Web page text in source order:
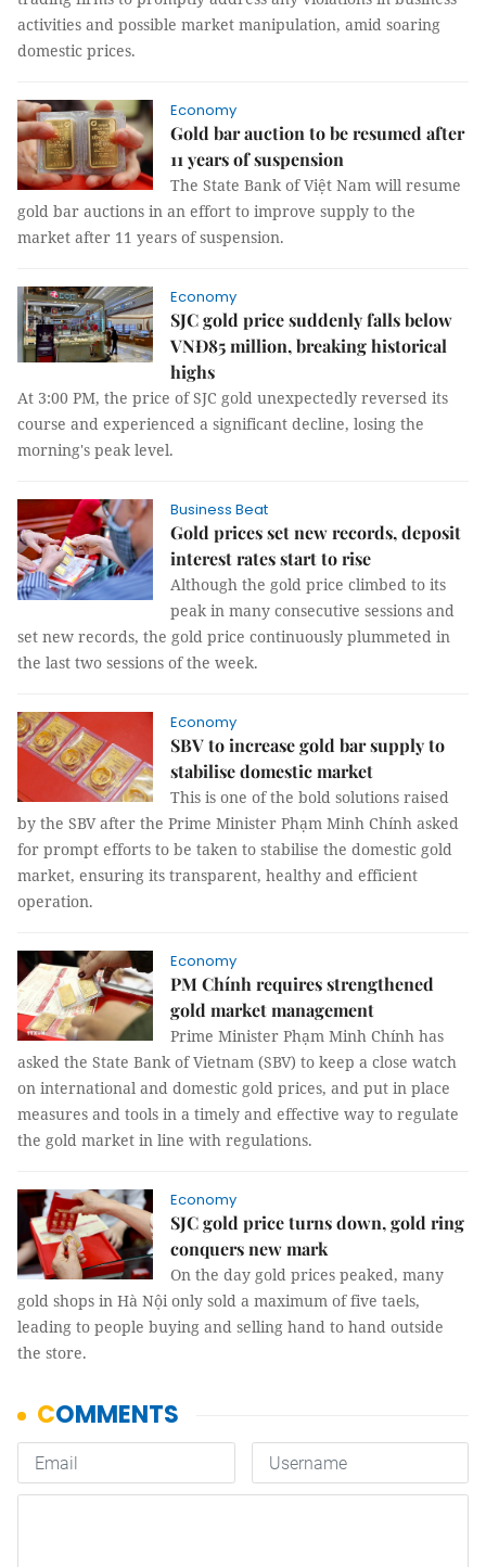
activities and possible market manipulation, amid soaring
domestic prices.
Economy
Gold bar auction to be resumed after
11 years of suspension
The State Bank of Việt Nam will resume
gold bar auctions in an effort to improve supply to the
market after 11 years of suspension.
Economy
SJC gold price suddenly falls below
VNĐ85 million, breaking historical
highs
At 3:00 PM, the price of SJC gold unexpectedly reversed its
course and experienced a significant decline, losing the
morning's peak level.
Business Beat
Gold prices set new records, deposit
interest rates start to rise
Although the gold price climbed to its
peak in many consecutive sessions and
set new records, the gold price continuously plummeted in
the last two sessions of the week.
Economy
SBV to increase gold bar supply to
stabilise domestic market
This is one of the bold solutions raised
by the SBV after the Prime Minister Phạm Minh Chính asked
for prompt efforts to be taken to stabilise the domestic gold
market, ensuring its transparent, healthy and efficient
operation.
Economy
PM Chính requires strengthened
gold market management
Prime Minister Phạm Minh Chính has
asked the State Bank of Vietnam (SBV) to keep a close watch
on international and domestic gold prices, and put in place
measures and tools in a timely and effective way to regulate
the gold market in line with regulations.
Economy
SJC gold price turns down, gold ring
conquers new mark
On the day gold prices peaked, many
gold shops in Hà Nội only sold a maximum of five taels,
leading to people buying and selling hand to hand outside
the store.